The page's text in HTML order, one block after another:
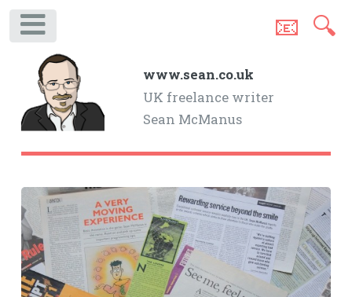
www.sean.co.uk
UK freelance writer
Sean McManus
📧 🔍